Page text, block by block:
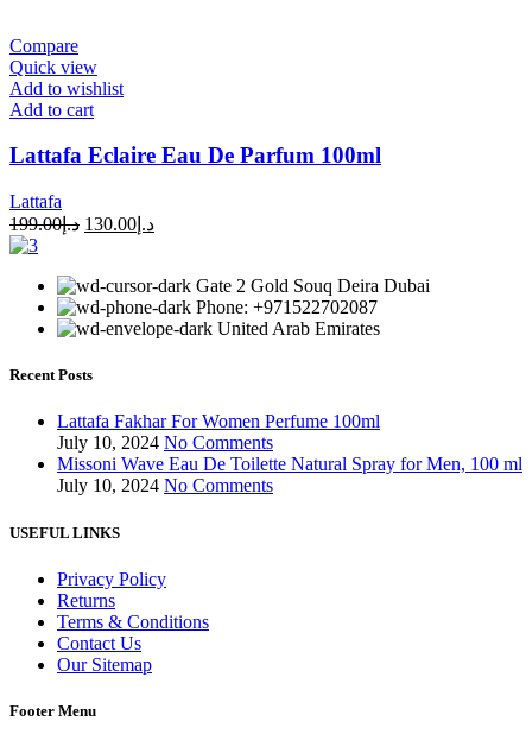
Compare
Quick view
Add to wishlist
Add to cart
Lattafa Eclaire Eau De Parfum 100ml
Lattafa
د.إ199.00 د.إ 130.00
Gate 2 Gold Souq Deira Dubai
Phone: +971522702087
United Arab Emirates
Recent Posts
Lattafa Fakhar For Women Perfume 100ml
July 10, 2024 No Comments
Missoni Wave Eau De Toilette Natural Spray for Men, 100 ml
July 10, 2024 No Comments
USEFUL LINKS
Privacy Policy
Returns
Terms & Conditions
Contact Us
Our Sitemap
Footer Menu